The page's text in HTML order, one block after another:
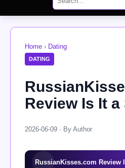
Home › Dating
DATING
Review Is It a
2026-06-09 · By Author